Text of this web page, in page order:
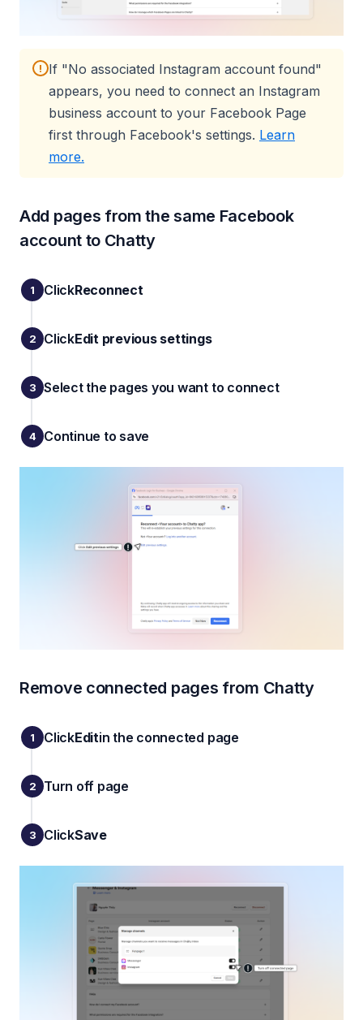
!
If "No associated Instagram account found"
appears, you need to connect an Instagram
business account to your Facebook Page
first through Facebook's settings. Learn
more.
Add pages from the same Facebook
account to Chatty
ClickReconnect
ClickEdit previous settings
Select the pages you want to connect
Continue to save
Remove connected pages from Chatty
ClickEditin the connected page
Turn off page
ClickSave